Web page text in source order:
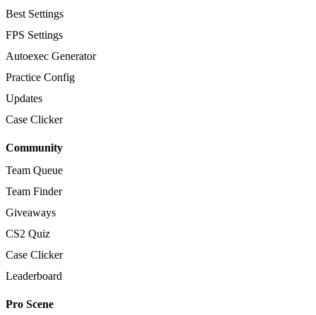
Best Settings
FPS Settings
Autoexec Generator
Practice Config
Updates
Case Clicker
Community
Team Queue
Team Finder
Giveaways
CS2 Quiz
Case Clicker
Leaderboard
Pro Scene